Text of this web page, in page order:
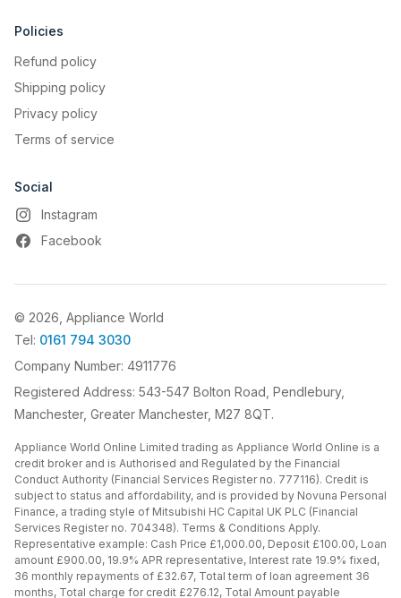
Policies
Refund policy
Shipping policy
Privacy policy
Terms of service
Social
Instagram
Facebook
© 2026, Appliance World
Tel: 0161 794 3030
Company Number: 4911776
Registered Address: 543-547 Bolton Road, Pendlebury,
Manchester, Greater Manchester, M27 8QT.
Appliance World Online Limited trading as Appliance World Online is a
credit broker and is Authorised and Regulated by the Financial
Conduct Authority (Financial Services Register no. 777116). Credit is
subject to status and affordability, and is provided by Novuna Personal
Finance, a trading style of Mitsubishi HC Capital UK PLC (Financial
Services Register no. 704348). Terms & Conditions Apply.
Representative example: Cash Price £1,000.00, Deposit £100.00, Loan
amount £900.00, 19.9% APR representative, Interest rate 19.9% fixed,
36 monthly repayments of £32.67, Total term of loan agreement 36
months, Total charge for credit £276.12, Total Amount payable